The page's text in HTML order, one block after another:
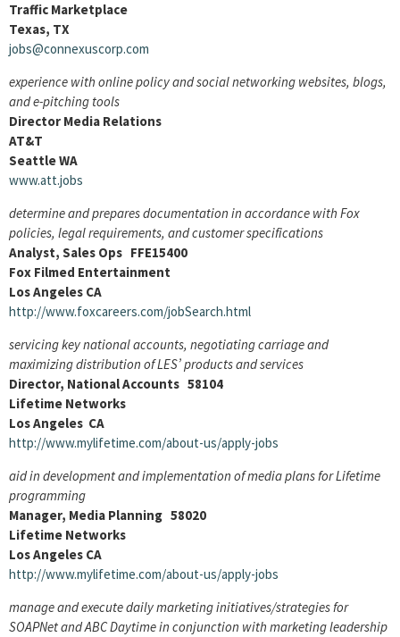
Traffic Marketplace
Texas, TX
jobs@connexuscorp.com
experience with online policy and social networking websites, blogs,
and e-pitching tools
Director Media Relations
AT&T
Seattle WA
www.att.jobs
determine and prepares documentation in accordance with Fox
policies, legal requirements, and customer specifications
Analyst, Sales Ops FFE15400
Fox Filmed Entertainment
Los Angeles CA
http://www.foxcareers.com/jobSearch.html
servicing key national accounts, negotiating carriage and
maximizing distribution of LES’ products and services
Director, National Accounts 58104
Lifetime Networks
Los Angeles CA
http://www.mylifetime.com/about-us/apply-jobs
aid in development and implementation of media plans for Lifetime
programming
Manager, Media Planning 58020
Lifetime Networks
Los Angeles CA
http://www.mylifetime.com/about-us/apply-jobs
manage and execute daily marketing initiatives/strategies for
SOAPNet and ABC Daytime in conjunction with marketing leadership